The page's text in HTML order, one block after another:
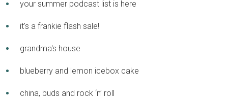
your summer podcast list is here
it's a frankie flash sale!
grandma's house
blueberry and lemon icebox cake
china, buds and rock ‘n’ roll